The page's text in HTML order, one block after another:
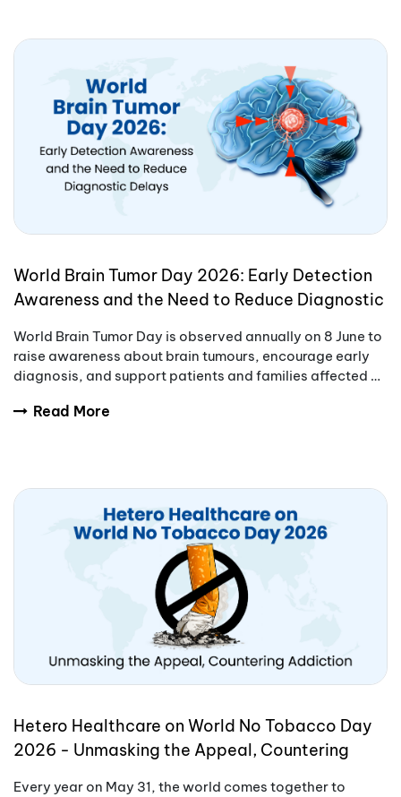
World Brain Tumor Day 2026: Early Detection
Awareness and the Need to Reduce Diagnostic
World Brain Tumor Day is observed annually on 8 June to
raise awareness about brain tumours, encourage early
diagnosis, and support patients and families affected by
Read More
Hetero Healthcare on World No Tobacco Day
2026 - Unmasking the Appeal, Countering
Every year on May 31, the world comes together to